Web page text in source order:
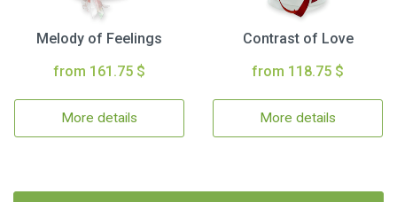
Melody of Feelings
from 161.75 $
More details
Contrast of Love
from 118.75 $
More details